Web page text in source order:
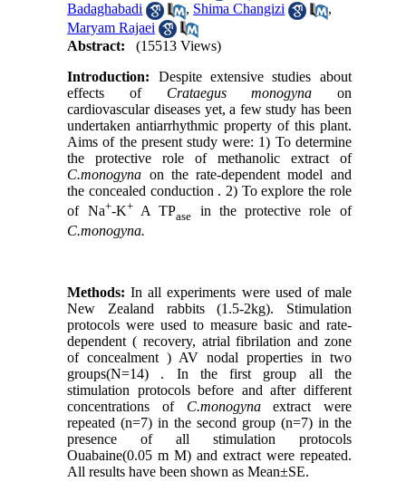
Badaghabadi
, Shima Changizi
,
Maryam Rajaei
Abstract:
(15513 Views)
Introduction: Despite extensive studies about
effects of Crataegus monogyna on
cardiovascular diseases yet, a few study has been
undertaken antiarrhythmic property of this plant.
Aims of the present study were: 1) To determine
the protective role of methanolic extract of
C.monogyna on the rate-dependent model and
the concealed conduction . 2) To explore the role
of Na+-K+A TPase in the protective role of
C.monogyna.
Methods:In all experiments were used of male
New Zealand rabbits (1.5-2kg). Stimulation
protocols were used to measure basic and rate-
dependent ( recovery, atrial fibrilation and zone
of concealment ) AV nodal properties in two
groups(N=14) . In the first group all the
stimulation protocols before and after different
concentrations of C.monogynaextract were
repeated (n=7) in the second group (n=7) in the
presence of all stimulation protocols
Ouabaine(0.05 m M) and extract were repeated.
All results have been shown as Mean±SE.